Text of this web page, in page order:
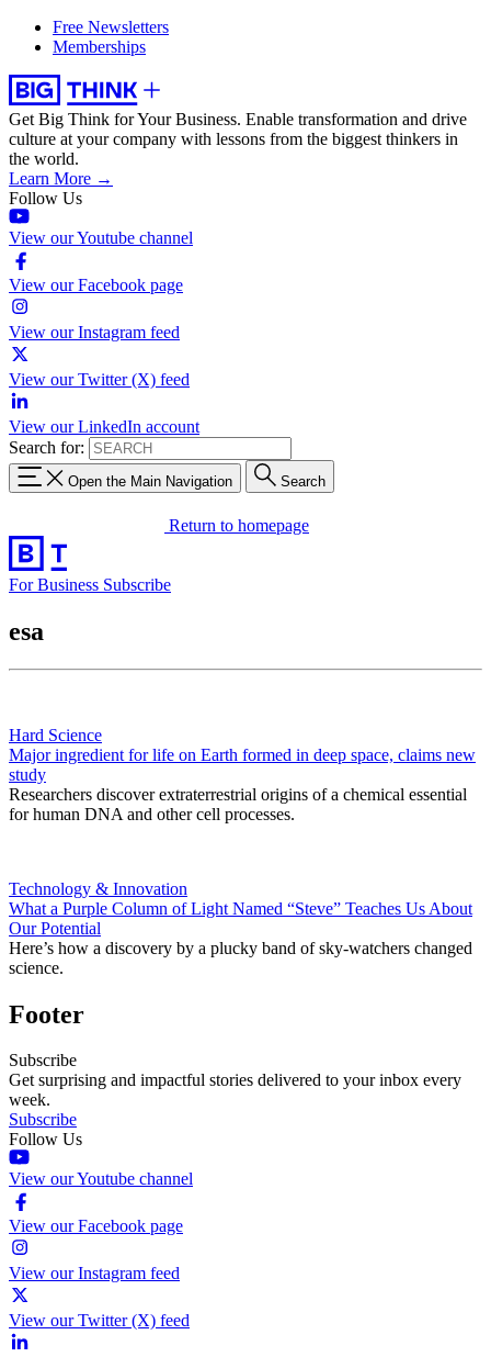
Free Newsletters
Memberships
Get Big Think for Your Business. Enable transformation and drive
culture at your company with lessons from the biggest thinkers in
the world.
Learn More →
Follow Us
View our Youtube channel
View our Facebook page
View our Instagram feed
View our Twitter (X) feed
View our LinkedIn account
Search for:
Open the Main Navigation Search
Return to homepage
For Business Subscribe
esa
Hard Science
Major ingredient for life on Earth formed in deep space, claims new
study
Researchers discover extraterrestrial origins of a chemical essential
for human DNA and other cell processes.
Technology & Innovation
What a Purple Column of Light Named “Steve” Teaches Us About
Our Potential
Here’s how a discovery by a plucky band of sky-watchers changed
science.
Footer
Subscribe
Get surprising and impactful stories delivered to your inbox every
week.
Subscribe
Follow Us
View our Youtube channel
View our Facebook page
View our Instagram feed
View our Twitter (X) feed